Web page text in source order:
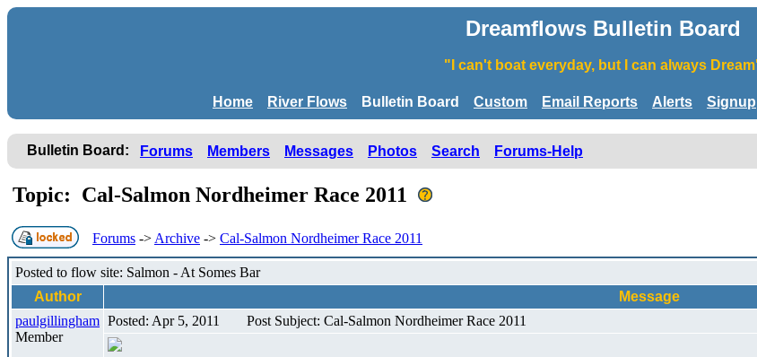
Dreamflows Bulletin Board
"I can't boat everyday, but I can always
Home River Flows Bulletin Board Custom Email Reports Alerts Signup
Bulletin Board: Forums Members Messages Photos Search Forums-Help
Topic: Cal-Salmon Nordheimer Race 2011
Forums -> Archive -> Cal-Salmon Nordheimer Race 2011
Posted to flow site: Salmon - At Somes Bar
Author
Message
paulgillingham
Member
Posted: Apr 5, 2011 Post Subject: Cal-Salmon Nordheimer Race 2011